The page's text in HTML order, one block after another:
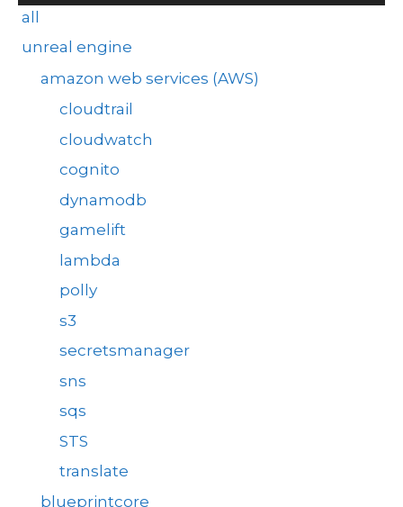
all
unreal engine
amazon web services (AWS)
cloudtrail
cloudwatch
cognito
dynamodb
gamelift
lambda
polly
s3
secretsmanager
sns
sqs
STS
translate
blueprintcore